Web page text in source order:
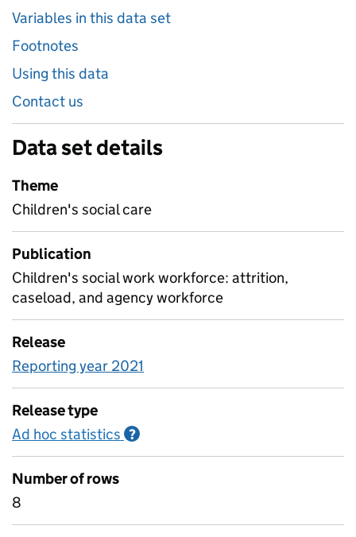
Variables in this data set
Footnotes
Using this data
Contact us
Data set details
Theme
Children's social care
Publication
Children's social work workforce: attrition,
caseload, and agency workforce
Release
Reporting year 2021
Release type
Ad hoc statistics ?
Number of rows
8